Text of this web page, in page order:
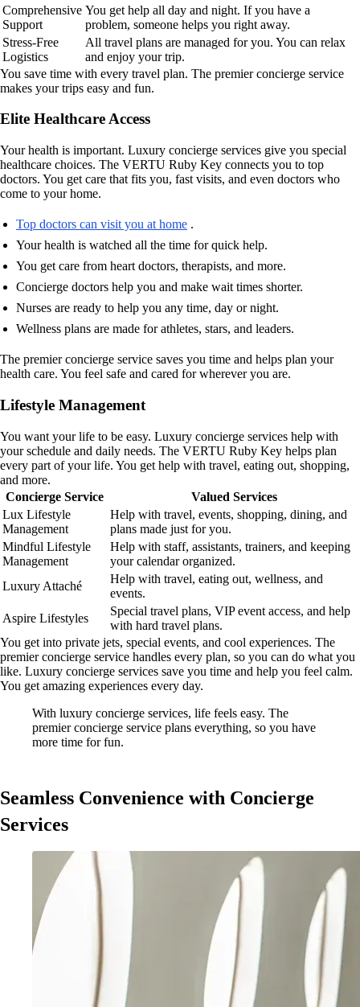
Comprehensive
Support
You get help all day and night. If you have a
problem, someone helps you right away.
Stress-Free
Logistics
All travel plans are managed for you. You can relax
and enjoy your trip.
You save time with every travel plan. The premier concierge service
makes your trips easy and fun.
Elite Healthcare Access
Your health is important. Luxury concierge services give you special
healthcare choices. The VERTU Ruby Key connects you to top
doctors. You get care that fits you, fast visits, and even doctors who
come to your home.
Top doctors can visit you at home .
Your health is watched all the time for quick help.
You get care from heart doctors, therapists, and more.
Concierge doctors help you and make wait times shorter.
Nurses are ready to help you any time, day or night.
Wellness plans are made for athletes, stars, and leaders.
The premier concierge service saves you time and helps plan your
health care. You feel safe and cared for wherever you are.
Lifestyle Management
You want your life to be easy. Luxury concierge services help with
your schedule and daily needs. The VERTU Ruby Key helps plan
every part of your life. You get help with travel, eating out, shopping,
and more.
Concierge Service
Valued Services
Lux Lifestyle
Management
Help with travel, events, shopping, dining, and
plans made just for you.
Mindful Lifestyle
Management
Help with staff, assistants, trainers, and keeping
your calendar organized.
Luxury Attaché
Help with travel, eating out, wellness, and
events.
Aspire Lifestyles
Special travel plans, VIP event access, and help
with hard travel plans.
You get into private jets, special events, and cool experiences. The
premier concierge service handles every plan, so you can do what you
like. Luxury concierge services save you time and help you feel calm.
You get amazing experiences every day.
With luxury concierge services, life feels easy. The
premier concierge service plans everything, so you have
more time for fun.
Seamless Convenience with Concierge
Services